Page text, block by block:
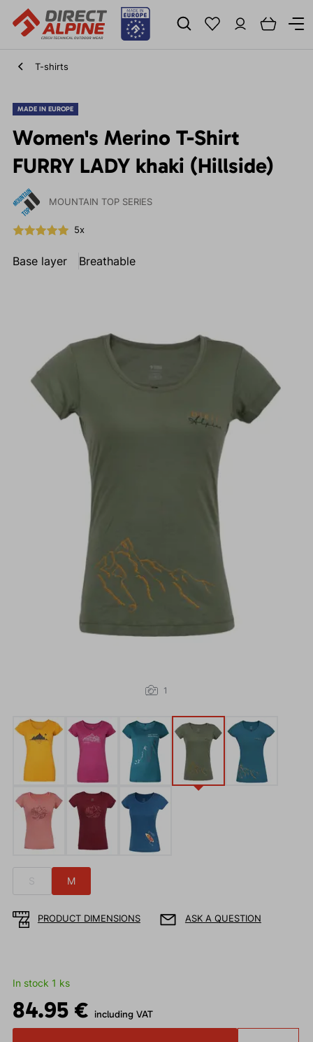
T-shirts
MADE IN EUROPE
Women's Merino T-Shirt
FURRY LADY khaki (Hillside)
MOUNTAIN TOP SERIES
5x
Base layer Breathable
1
S M
PRODUCT DIMENSIONS ASK A QUESTION
In stock 1 ks
84.95 € including VAT